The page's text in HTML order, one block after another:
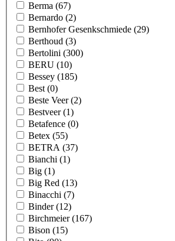
Berma (67)
Bernardo (2)
Bernhofer Gesenkschmiede (29)
Berthoud (3)
Bertolini (300)
BERU (10)
Bessey (185)
Best (0)
Beste Veer(2)
Bestveer(1)
Betafence (0)
Betex (55)
BETRA (37)
Bianchi (1)
Big (1)
Big Red (13)
Binacchi (7)
Binder(12)
Birchmeier(167)
Bison (15)